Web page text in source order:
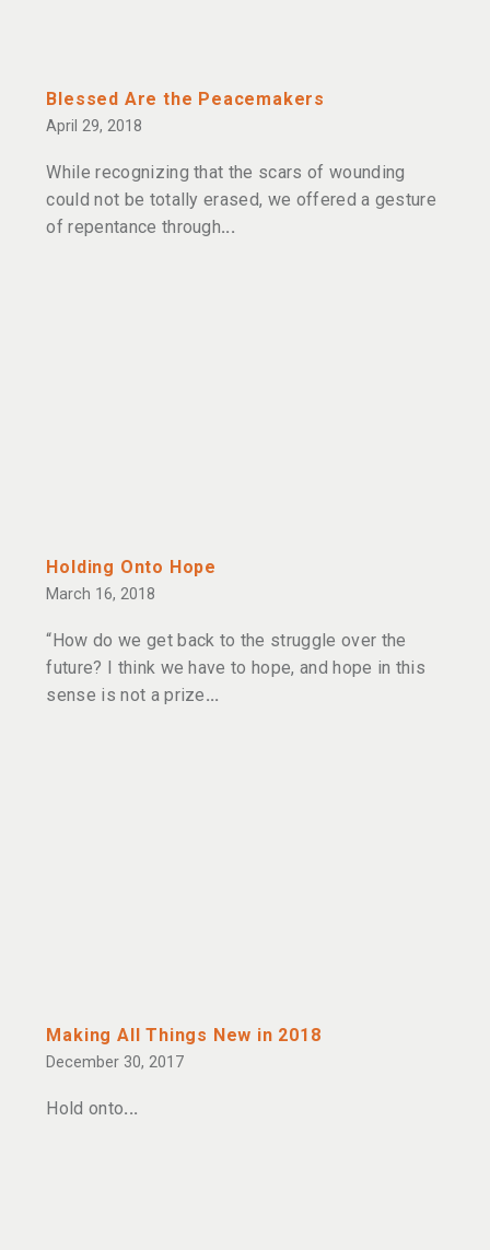
Blessed Are the Peacemakers
April 29, 2018
While recognizing that the scars of wounding
could not be totally erased, we offered a gesture
of repentance through
Holding Onto Hope
March 16, 2018
“How do we get back to the struggle over the
future? I think we have to hope, and hope in this
sense is not a prize
Making All Things New in 2018
December 30, 2017
Hold onto